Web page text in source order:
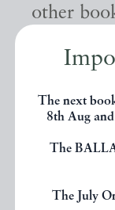
The next
8th Aug
The
The July
other